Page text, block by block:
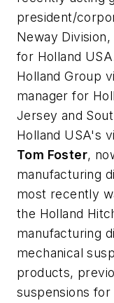
president/
Neway
for Holland
Holland Group
manager for
Jersey and
Holland USA's
Tom Foster,
manufacturing
most recently
the Holland
manufacturing
mechanical
products,
suspensions for